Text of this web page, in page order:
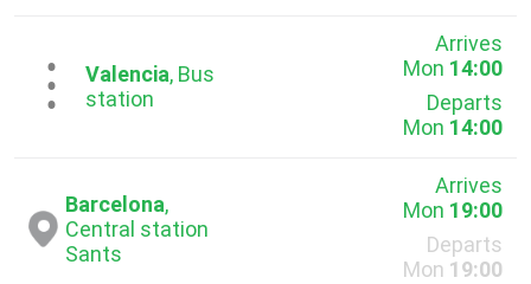
...Valencia, Bus
station
Arrives
Mon 14:00
Departs
Mon 14:00
Barcelona,
Central station
Sants
Arrives
Mon 19:00
Departs
Mon 19:00